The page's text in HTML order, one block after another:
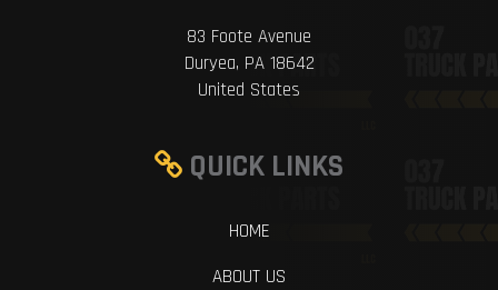
83 Foote Avenue
Duryea, PA 18642
United States
QUICK LINKS
HOME
ABOUT US